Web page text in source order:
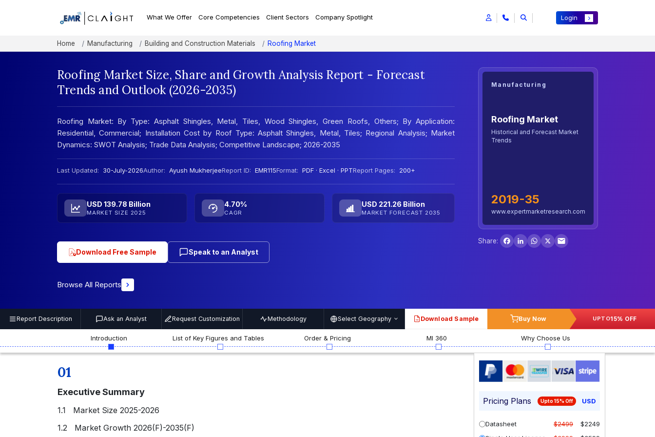
What We Offer Core Competencies Client Sectors Company Spotlight Login
Home Manufacturing Building and Construction Materials Roofing Market
Roofing Market Size, Share and Growth Analysis Report - Forecast
Trends and Outlook (2026-2035)
Roofing Market: By Type: Asphalt Shingles, Metal, Tiles, Wood Shingles, Green Roofs, Others; By Application:
Residential, Commercial; Installation Cost by Roof Type: Asphalt Shingles, Metal, Tiles; Regional Analysis; Market
Dynamics: SWOT Analysis; Trade Data Analysis; Competitive Landscape; 2026-2035
Last Updated: 30-July-2026Author: Ayush MukherjeeReport ID: EMR115Format: PDF · Excel · PPTReport Pages: 200+
USD 139.78 Billion
MARKET SIZE 2025
4.70%
CAGR
USD 221.26 Billion
MARKET FORECAST 2035
Download Free Sample Speak to an Analyst
Browse All Reports
Manufacturing
Roofing Market
Historical and Forecast Market
Trends
2019-35
www.expertmarketresearch.com
Share:
Facebook
LinkedInWhatsApp
X
Report Description Ask an Analyst Request Customization Methodology Select Geography PDF Download Sample Buy Now UPTO15% OFF
Introduction List of Key Figures and Tables Order & Pricing MI 360 Why Choose Us
01
Executive Summary
1.1 Market Size 2025-2026
1.2 Market Growth 2026(F)-2035(F)
Pricing Plans Upto 15% Off USD
Datasheet $2499
$2249